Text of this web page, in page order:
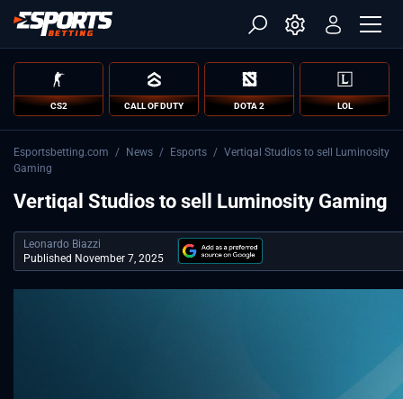
CS2 CALL OF DUTY DOTA 2 LOL
Esportsbetting.com / News / Esports / Vertiqal Studios to sell Luminosity
Gaming
Vertiqal Studios to sell Luminosity Gaming
Leonardo Biazzi
Published November 7, 2025